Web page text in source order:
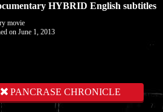
HYBRID English subtitles
movie
on June 1, 2013
PANCRASE CHRONICLE